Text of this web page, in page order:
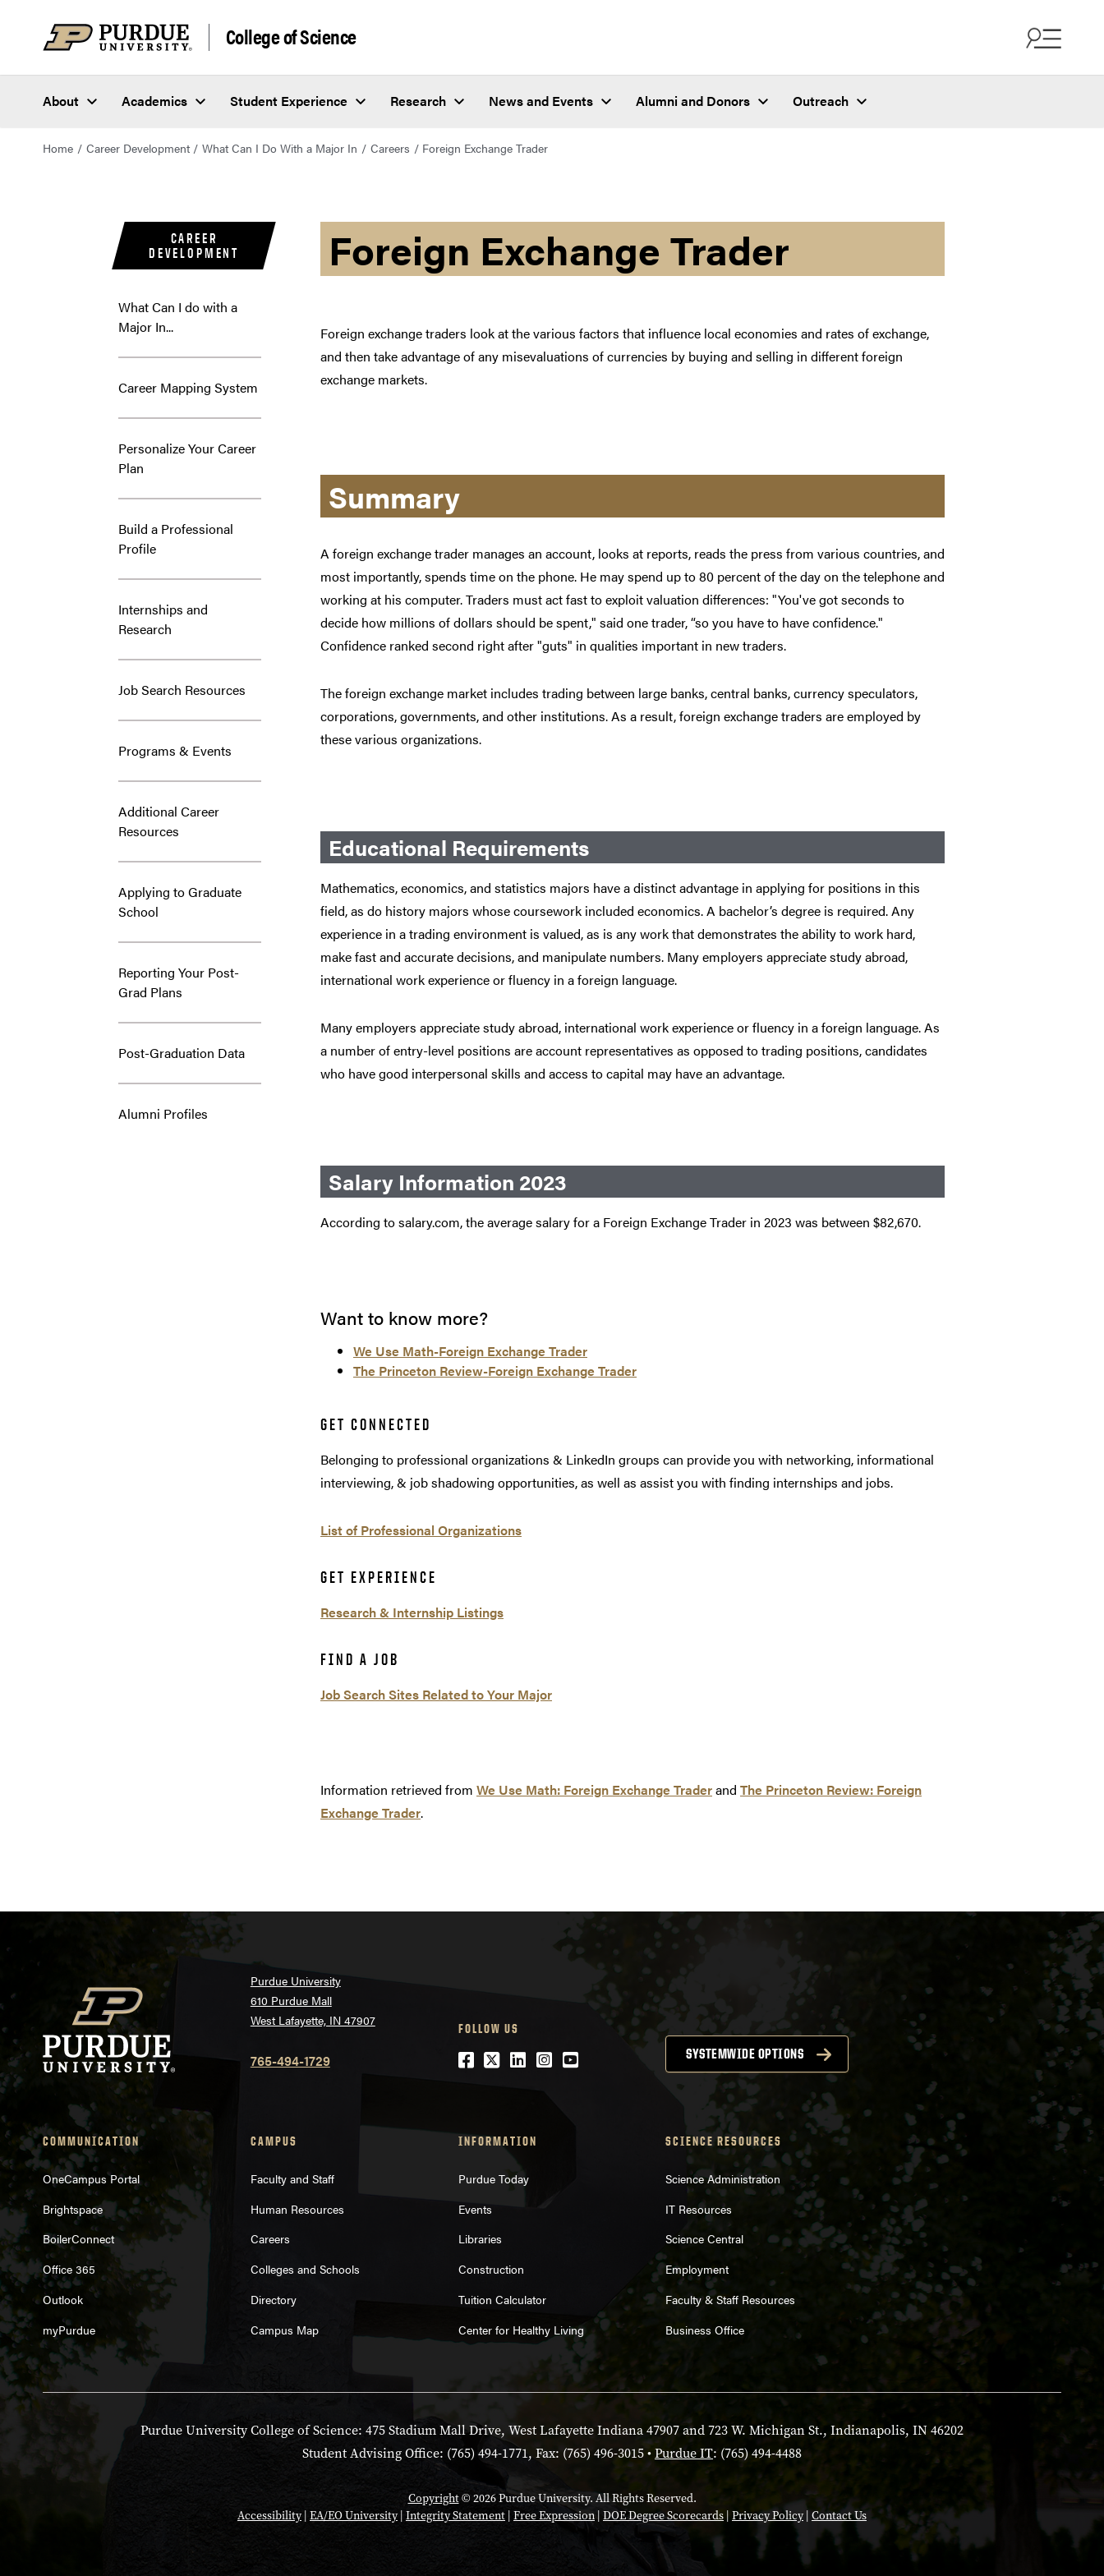
College of Science
About Academics Student Experience Research News and Events Alumni and Donors Outreach
Home Career Development What Can I Do With a Major In Careers Foreign Exchange Trader
CAREER
DEVELOPMENT
What Can I do with a
Major In...
Career Mapping System
Personalize Your Career
Plan
Build a Professional
Profile
Internships and
Research
Job Search Resources
Programs & Events
Additional Career
Resources
Applying to Graduate
School
Reporting Your Post-
Grad Plans
Post-Graduation Data
Alumni Profiles
Foreign Exchange Trader
Foreign exchange traders look at the various factors that influence local economies and rates of exchange,
and then take advantage of any misevaluations of currencies by buying and selling in different foreign
exchange markets.
Summary
A foreign exchange trader manages an account, looks at reports, reads the press from various countries, and
most importantly, spends time on the phone. He may spend up to 80 percent of the day on the telephone and
working at his computer. Traders must act fast to exploit valuation differences: "You've got seconds to
decide how millions of dollars should be spent," said one trader, “so you have to have confidence."
Confidence ranked second right after "guts" in qualities important in new traders.
The foreign exchange market includes trading between large banks, central banks, currency speculators,
corporations, governments, and other institutions. As a result, foreign exchange traders are employed by
these various organizations.
Educational Requirements
Mathematics, economics, and statistics majors have a distinct advantage in applying for positions in this
field, as do history majors whose coursework included economics. A bachelor’s degree is required. Any
experience in a trading environment is valued, as is any work that demonstrates the ability to work hard,
make fast and accurate decisions, and manipulate numbers. Many employers appreciate study abroad,
international work experience or fluency in a foreign language.
Many employers appreciate study abroad, international work experience or fluency in a foreign language. As
a number of entry-level positions are account representatives as opposed to trading positions, candidates
who have good interpersonal skills and access to capital may have an advantage.
Salary Information 2023
According to salary.com, the average salary for a Foreign Exchange Trader in 2023 was between $82,670.
Want to know more?
We Use Math-Foreign Exchange Trader
The Princeton Review-Foreign Exchange Trader
GET CONNECTED
Belonging to professional organizations & LinkedIn groups can provide you with networking, informational
interviewing, & job shadowing opportunities, as well as assist you with finding internships and jobs.
List of Professional Organizations
GET EXPERIENCE
Research & Internship Listings
FIND A JOB
Job Search Sites Related to Your Major
Information retrieved from We Use Math: Foreign Exchange Traderand The Princeton Review: Foreign
Exchange Trader.
Purdue University
610 Purdue Mall
West Lafayette, IN 47907
765-494-1729
FOLLOW US
Facebook
Twitter
LinkedIn
Instagram
YouTube SYSTEMWIDE OPTIONS
COMMUNICATION
OneCampus Portal
Brightspace
BoilerConnect
Office 365
Outlook
myPurdue
CAMPUS
Faculty and Staff
Human Resources
Careers
Colleges and Schools
Directory
Campus Map
INFORMATION
Purdue Today
Events
Libraries
Construction
Tuition Calculator
Center for Healthy Living
SCIENCE RESOURCES
Science Administration
IT Resources
Science Central
Employment
Faculty & Staff Resources
Business Office
Purdue University College of Science: 475 Stadium Mall Drive, West Lafayette Indiana 47907 and 723 W. Michigan St., Indianapolis, IN 46202
Student Advising Office: (765) 494-1771, Fax: (765) 496-3015 •Purdue IT: (765) 494-4488
Copyright© 2026 Purdue University. All Rights Reserved.
Accessibility| EA/EO University| Integrity Statement | Free Expression | DOE Degree Scorecards | Privacy Policy | Contact Us